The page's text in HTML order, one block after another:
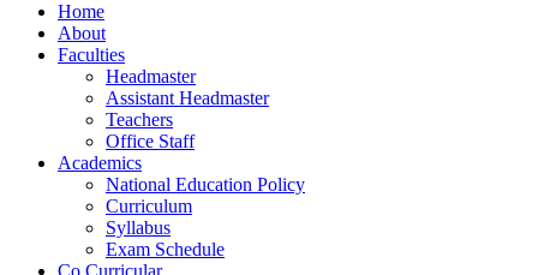
Home
About
Faculties
Headmaster
Assistant Headmaster
Teachers
Office Staff
Academics
National Education Policy
Curriculum
Syllabus
Exam Schedule
Co Curricular